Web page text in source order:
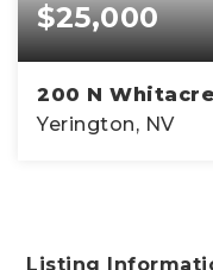
$25,000
200 N
Yerington, NV
Listing